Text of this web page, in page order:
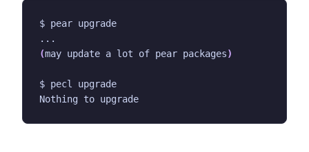
(may update a lot of pear packages)